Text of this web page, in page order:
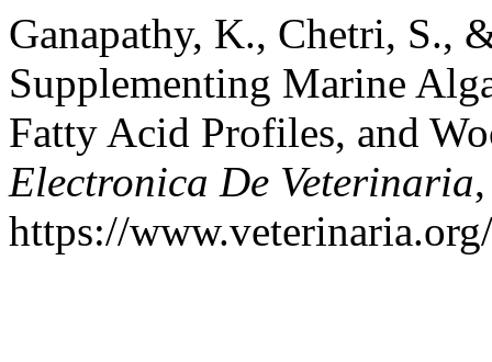
Ganapathy, K., Chetri, S.,
Supplementing Marine
Fatty Acid Profiles, and
Electronica De Veterinaria
https://